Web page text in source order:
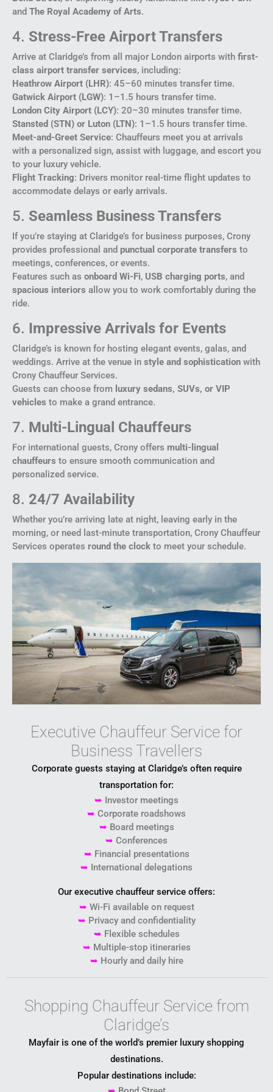
and The Royal Academy of Arts.
4. Stress-Free Airport Transfers
Arrive at Claridge’s from all major London airports with first-
class airport transfer services, including:
Heathrow Airport (LHR): 45–60 minutes transfer time.
Gatwick Airport (LGW): 1–1.5 hours transfer time.
London City Airport (LCY): 20–30 minutes transfer time.
Stansted (STN) or Luton (LTN): 1–1.5 hours transfer time.
Meet-and-Greet Service: Chauffeurs meet you at arrivals
with a personalized sign, assist with luggage, and escort you
to your luxury vehicle.
Flight Tracking: Drivers monitor real-time flight updates to
accommodate delays or early arrivals.
5. Seamless Business Transfers
If you’re staying at Claridge’s for business purposes, Crony
provides professional and punctual corporate transfers to
meetings, conferences, or events.
Features such as onboard Wi-Fi, USB charging ports, and
spacious interiors allow you to work comfortably during the
ride.
6. Impressive Arrivals for Events
Claridge’s is known for hosting elegant events, galas, and
weddings. Arrive at the venue in style and sophistication with
Crony Chauffeur Services.
Guests can choose from luxury sedans, SUVs, or VIP
vehicles to make a grand entrance.
7. Multi-Lingual Chauffeurs
For international guests, Crony offers multi-lingual
chauffeurs to ensure smooth communication and
personalized service.
8. 24/7 Availability
Whether you’re arriving late at night, leaving early in the
morning, or need last-minute transportation, Crony Chauffeur
Services operates round the clock to meet your schedule.
Executive Chauffeur Service for
Business Travellers
Corporate guests staying at Claridge’s often require
transportation for:
➥ Investor meetings
➥ Corporate roadshows
➥ Board meetings
➥ Conferences
➥ Financial presentations
➥ International delegations
Our executive chauffeur service offers:
➥ Wi-Fi available on request
➥ Privacy and confidentiality
➥ Flexible schedules
➥ Multiple-stop itineraries
➥ Hourly and daily hire
Shopping Chauffeur Service from
Claridge’s
Mayfair is one of the world’s premier luxury shopping
destinations.
Popular destinations include: